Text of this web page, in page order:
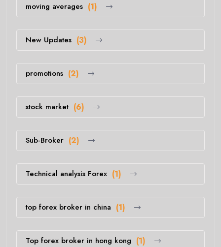
moving averages (1)
New Updates (3)
promotions (2)
stock market (6)
Sub-Broker (2)
Technical analysis Forex (1)
top forex broker in china (1)
Top forex broker in hong kong (1)